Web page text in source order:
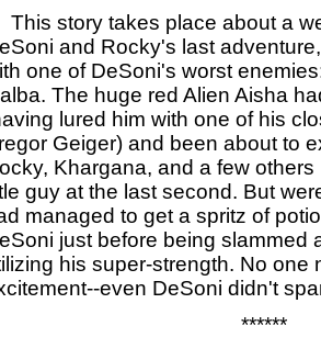
story takes place about a
and Rocky's last
one of DeSoni's worst
The huge red Alien Aisha
lured him with one of his
Geiger) and been about to
Khargana, and a few
guy at the last second. But
managed to get a spritz of
just before being slammed
his super-strength. No one
even DeSoni didn't
******